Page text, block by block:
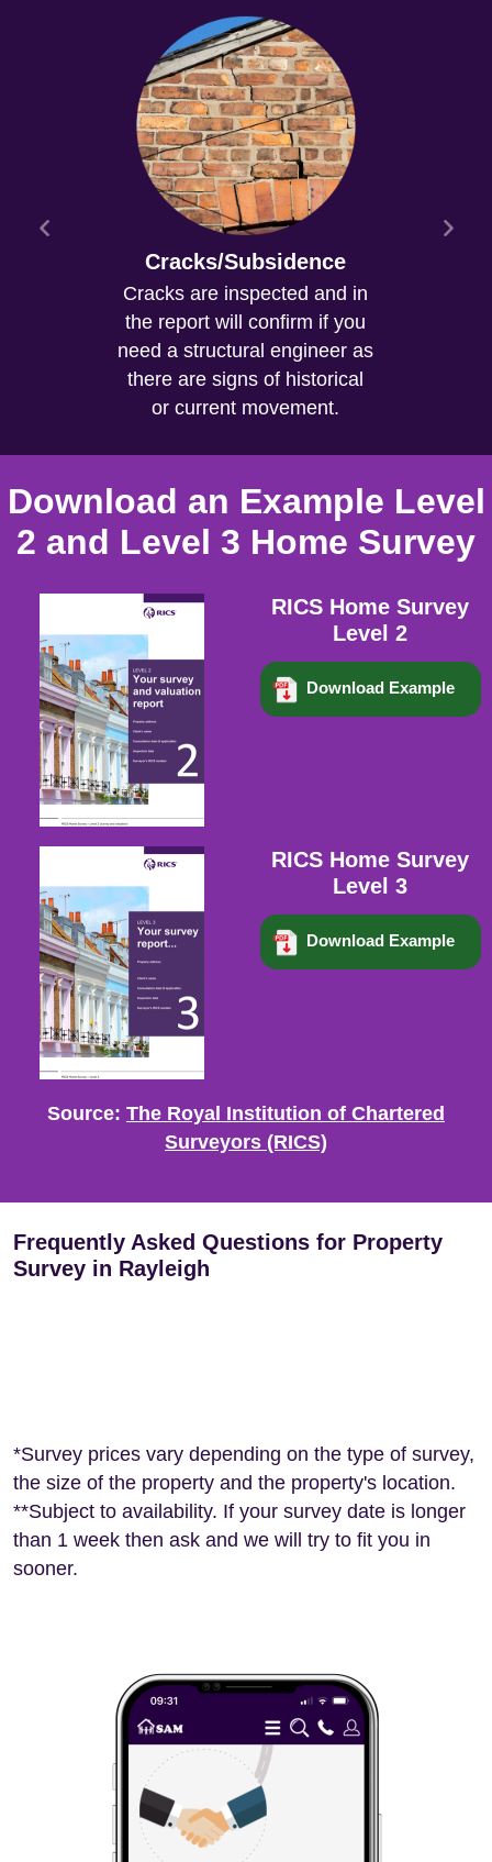
Cracks/Subsidence
Cracks are inspected and in
the report will confirm if you
need a structural engineer as
there are signs of historical
or current movement.
Download an Example Level
2 and Level 3 Home Survey
RICS Home Survey
Level 2
Download Example
RICS Home Survey
Level 3
Download Example
Source: The Royal Institution of Chartered
Surveyors (RICS)
Frequently Asked Questions for Property
Survey in Rayleigh
*Survey prices vary depending on the type of survey,
the size of the property and the property's location.
**Subject to availability. If your survey date is longer
than 1 week then ask and we will try to fit you in
sooner.